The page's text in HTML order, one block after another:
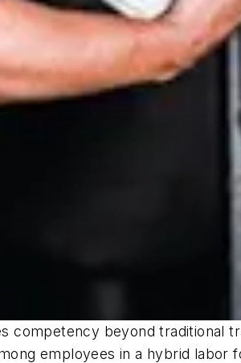
competency beyond traditional
employees in a hybrid labor